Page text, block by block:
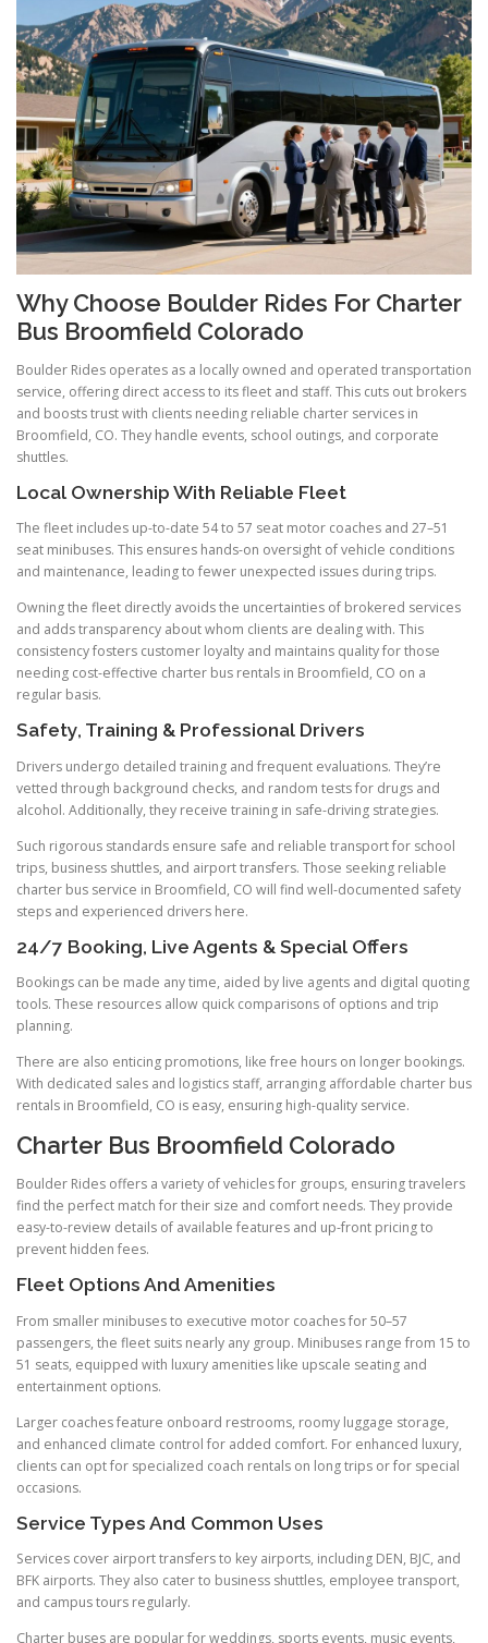
Why Choose Boulder Rides For Charter
Bus Broomfield Colorado
Boulder Rides operates as a locally owned and operated transportation
service, offering direct access to its fleet and staff. This cuts out brokers
and boosts trust with clients needing reliable charter services in
Broomfield, CO. They handle events, school outings, and corporate
shuttles.
Local Ownership With Reliable Fleet
The fleet includes up-to-date 54 to 57 seat motor coaches and 27–51
seat minibuses. This ensures hands-on oversight of vehicle conditions
and maintenance, leading to fewer unexpected issues during trips.
Owning the fleet directly avoids the uncertainties of brokered services
and adds transparency about whom clients are dealing with. This
consistency fosters customer loyalty and maintains quality for those
needing cost-effective charter bus rentals in Broomfield, CO on a
regular basis.
Safety, Training & Professional Drivers
Drivers undergo detailed training and frequent evaluations. They’re
vetted through background checks, and random tests for drugs and
alcohol. Additionally, they receive training in safe-driving strategies.
Such rigorous standards ensure safe and reliable transport for school
trips, business shuttles, and airport transfers. Those seeking reliable
charter bus service in Broomfield, CO will find well-documented safety
steps and experienced drivers here.
24/7 Booking, Live Agents & Special Offers
Bookings can be made any time, aided by live agents and digital quoting
tools. These resources allow quick comparisons of options and trip
planning.
There are also enticing promotions, like free hours on longer bookings.
With dedicated sales and logistics staff, arranging affordable charter bus
rentals in Broomfield, CO is easy, ensuring high-quality service.
Charter Bus Broomfield Colorado
Boulder Rides offers a variety of vehicles for groups, ensuring travelers
find the perfect match for their size and comfort needs. They provide
easy-to-review details of available features and up-front pricing to
prevent hidden fees.
Fleet Options And Amenities
From smaller minibuses to executive motor coaches for 50–57
passengers, the fleet suits nearly any group. Minibuses range from 15 to
51 seats, equipped with luxury amenities like upscale seating and
entertainment options.
Larger coaches feature onboard restrooms, roomy luggage storage,
and enhanced climate control for added comfort. For enhanced luxury,
clients can opt for specialized coach rentals on long trips or for special
occasions.
Service Types And Common Uses
Services cover airport transfers to key airports, including DEN, BJC, and
BFK airports. They also cater to business shuttles, employee transport,
and campus tours regularly.
Charter buses are popular for weddings, sports events, music events,